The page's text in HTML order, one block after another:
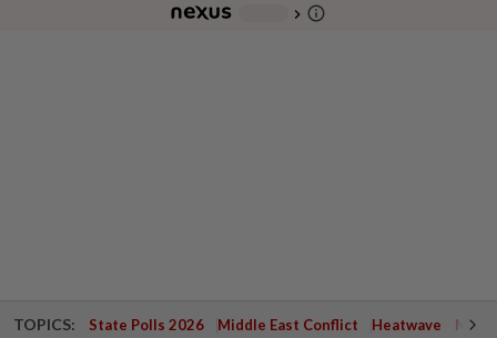
chevron_right info_outline
TOPICS: State Polls 2026 Middle East Conflict Heatwave